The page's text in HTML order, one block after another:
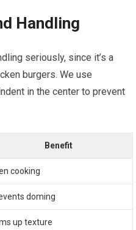
Handling
seriously, since it’s a
burgers. We use
in the center to prevent
Benefit
cooking
doming
up texture